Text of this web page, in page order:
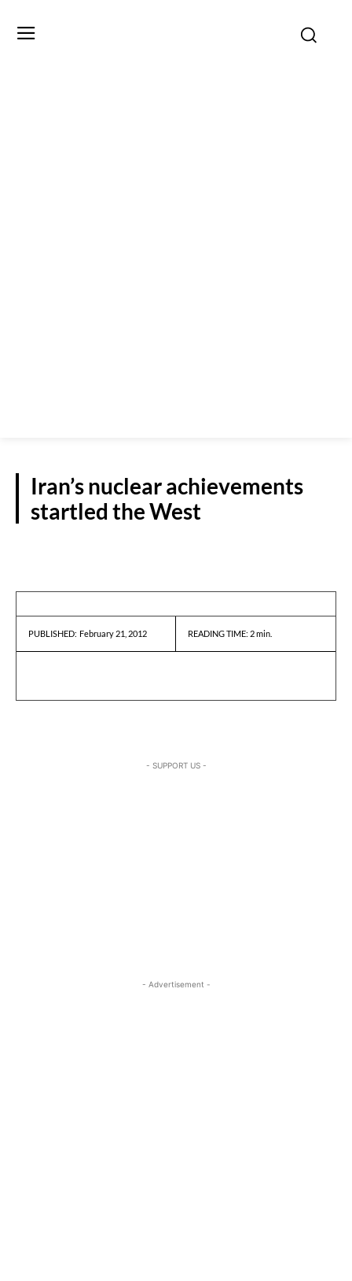
Iran’s nuclear achievements
startled the West
PUBLISHED: February 21, 2012 READING TIME: 2min.
- SUPPORT US -
- Advertisement -